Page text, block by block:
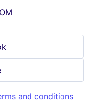
and conditions